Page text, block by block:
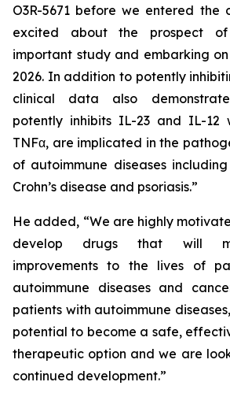
O3R-5671 before we entered the
excited about the prospect of
important study and embarking
2026. In addition to potently
clinical data also
potently inhibits IL-23 and IL-12
TNFα, are implicated in the
of autoimmune diseases
Crohn’s disease and psoriasis.”
He added, “We are highly
develop drugs that will
improvements to the lives of
autoimmune diseases and
patients with autoimmune
potential to become a safe,
therapeutic option and we are
continued development.”